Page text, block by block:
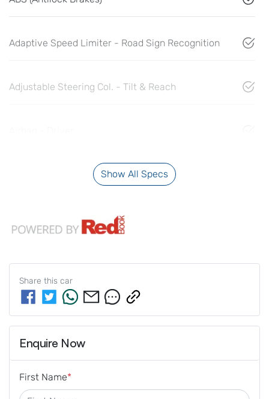
Adaptive Speed Limiter - Road Sign Recognition
Adjustable Steering Col. - Tilt & Reach
Show All Specs
Share this car
Enquire Now
First Name*